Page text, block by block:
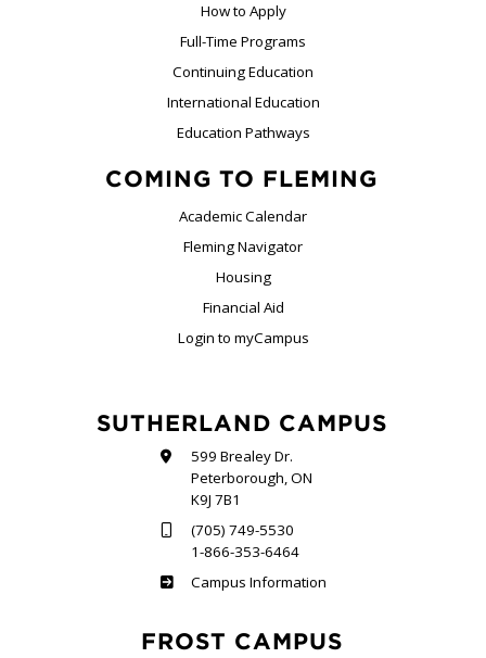
How to Apply
Full-Time Programs
Continuing Education
International Education
Education Pathways
COMING TO FLEMING
Academic Calendar
Fleming Navigator
Housing
Financial Aid
Login to myCampus
SUTHERLAND CAMPUS
599 Brealey Dr.
Peterborough, ON
K9J 7B1
(705) 749-5530
1-866-353-6464
Sutherland
Campus Information
FROST CAMPUS